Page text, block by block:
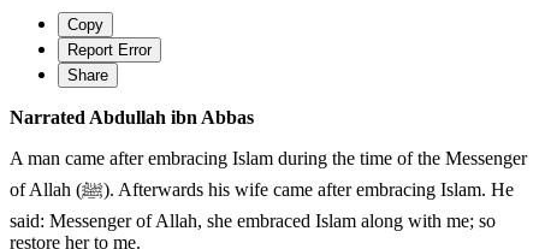
Copy
Report Error
Share
Narrated Abdullah ibn Abbas
A man came after embracing Islam during the time of the Messenger
of Allah (ﷺ). Afterwards his wife came after embracing Islam. He
said: Messenger of Allah, she embraced Islam along with me; so
restore her to me.